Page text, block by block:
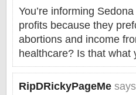
You’re informing
profits because they
abortions and income
healthcare? Is that what
RipDRickyPageMe